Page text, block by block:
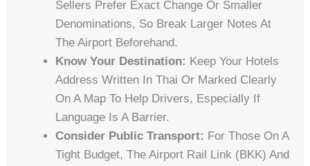
Sellers Prefer Exact Change Or Smaller
Denominations, So Break Larger Notes At
The Airport Beforehand.
Know Your Destination: Keep Your Hotels
Address Written In Thai Or Marked Clearly
On A Map To Help Drivers, Especially If
Language Is A Barrier.
Consider Public Transport: For Those On A
Tight Budget, The Airport Rail Link (BKK) And